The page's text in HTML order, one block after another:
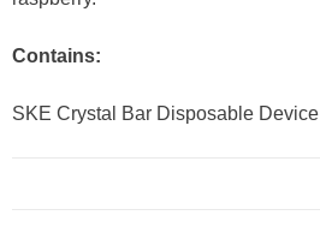
Contains:
SKE Crystal Bar Disposable Device